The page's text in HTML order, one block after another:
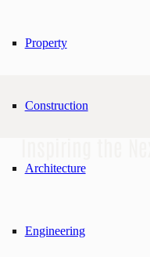
Property
Construction
Architecture
Engineering